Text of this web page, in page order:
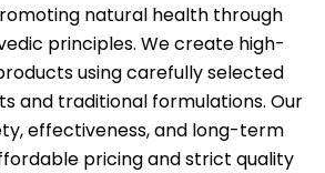
natural health through
principles. We create high-
using carefully selected
and traditional formulations. Our
effectiveness, and long-term
pricing and strict quality